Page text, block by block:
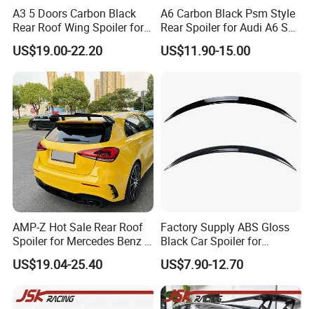
A3 5 Doors Carbon Black
Rear Roof Wing Spoiler for
Audi A3 8p 2004-2013 Car
Accessories
US$19.00-22.20
A6 Carbon Black Psm Style
Rear Spoiler for Audi A6 S6
C8 2018-2025
US$11.90-15.00
AMP-Z Hot Sale Rear Roof
Spoiler for Mercedes Benz a
Class W177 2018+ A35 A45
Amg
US$19.04-25.40
Factory Supply ABS Gloss
Black Car Spoiler for
Mercedes Benz C Class C
Coupe Amg C205 Spoiler
US$7.90-12.70